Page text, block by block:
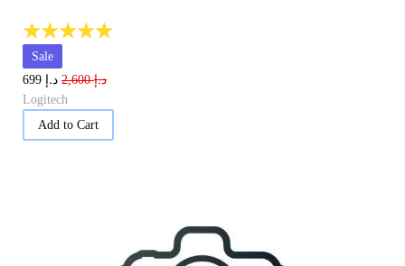
☆☆☆☆☆
Sale
د.إ2,600 د.إ
Logitech
Add to Cart